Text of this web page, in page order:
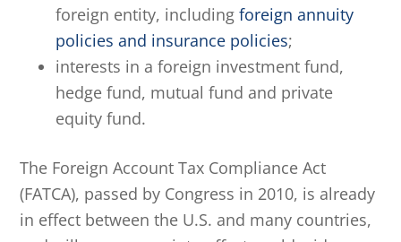
foreign entity, includingforeign annuity
policies and insurance policies;
interests in a foreign investment fund,
hedge fund, mutual fund and private
equity fund.
The Foreign Account Tax Compliance Act
(FATCA), passed by Congress in 2010, is already
in effect between the U.S. and many countries,